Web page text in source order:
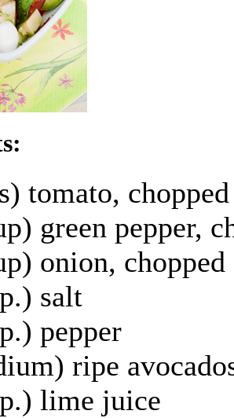
tomato, chopped
green pepper,
onion, chopped
salt
pepper
ripe
lime juice